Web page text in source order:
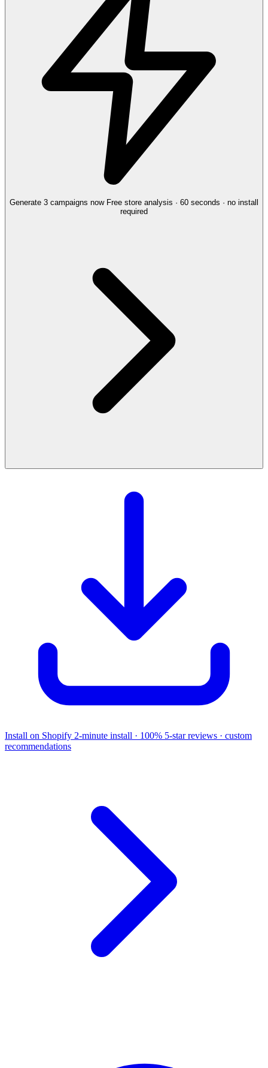
Generate 3 campaigns now Free store analysis · 60 seconds · no install
required
Install on Shopify 2-minute install · 100% 5-star reviews · custom
recommendations